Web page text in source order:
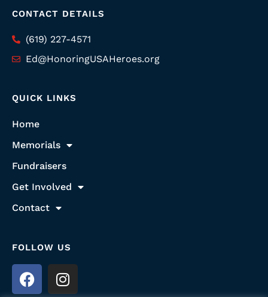
CONTACT DETAILS
(619) 227-4571
Ed@HonoringUSAHeroes.org
QUICK LINKS
Home
Memorials
Fundraisers
Get Involved
Contact
FOLLOW US